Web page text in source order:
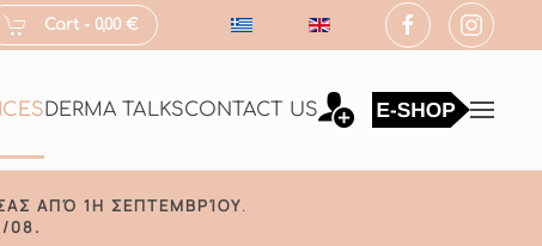
Cart - 0,00 €
DERMA TALKSCONTACT US
ΑΠΌ 1Η ΣΕΠΤΕΜΒΡΊΟΥ.
08.